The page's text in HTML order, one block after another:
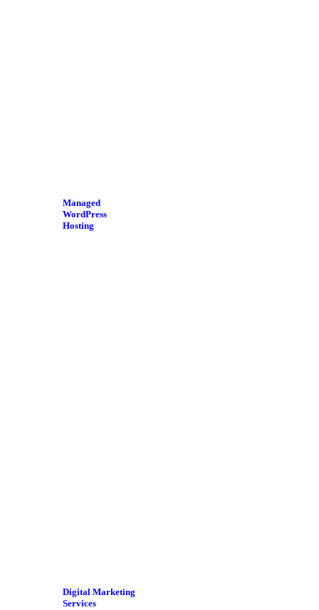
Managed
WordPress
Hosting
Digital Marketing
Services